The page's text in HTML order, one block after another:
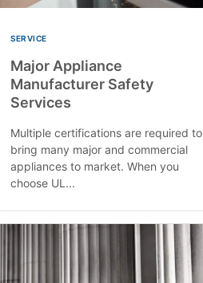
SERVICE
Major Appliance
Manufacturer Safety
Services
Multiple certifications are required to
bring many major and commercial
appliances to market. When you
choose UL...